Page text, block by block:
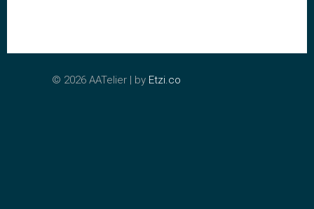
© 2026 AATelier | by Etzi.co